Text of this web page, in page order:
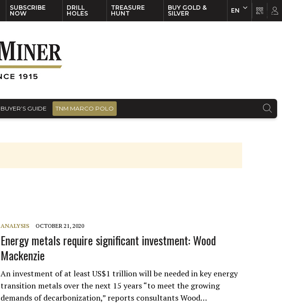
SUBSCRIBE
NOW
DRILL
HOLES
TREASURE
HUNT
BUY GOLD &
SILVER
EN
BUYER’S GUIDE TNM MARCO POLO
ANALYSIS OCTOBER 21, 2020
Energy metals require significant investment: Wood
Mackenzie
An investment of at least US$1 trillion will be needed in key energy
transition metals over the next 15 years “to meet the growing
demands of decarbonization,” reports consultants Wood…
EN FR